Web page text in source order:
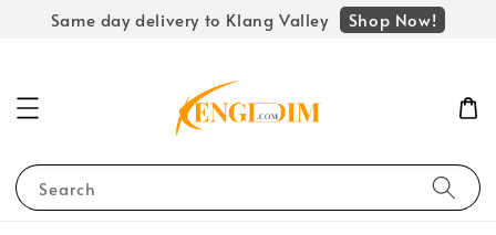
Same day delivery to Klang Valley Shop Now!
Search